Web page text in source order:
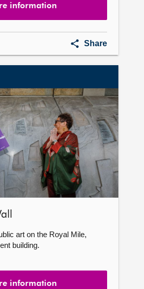
information
Share
Art
art on the Royal Mile,
building.
information